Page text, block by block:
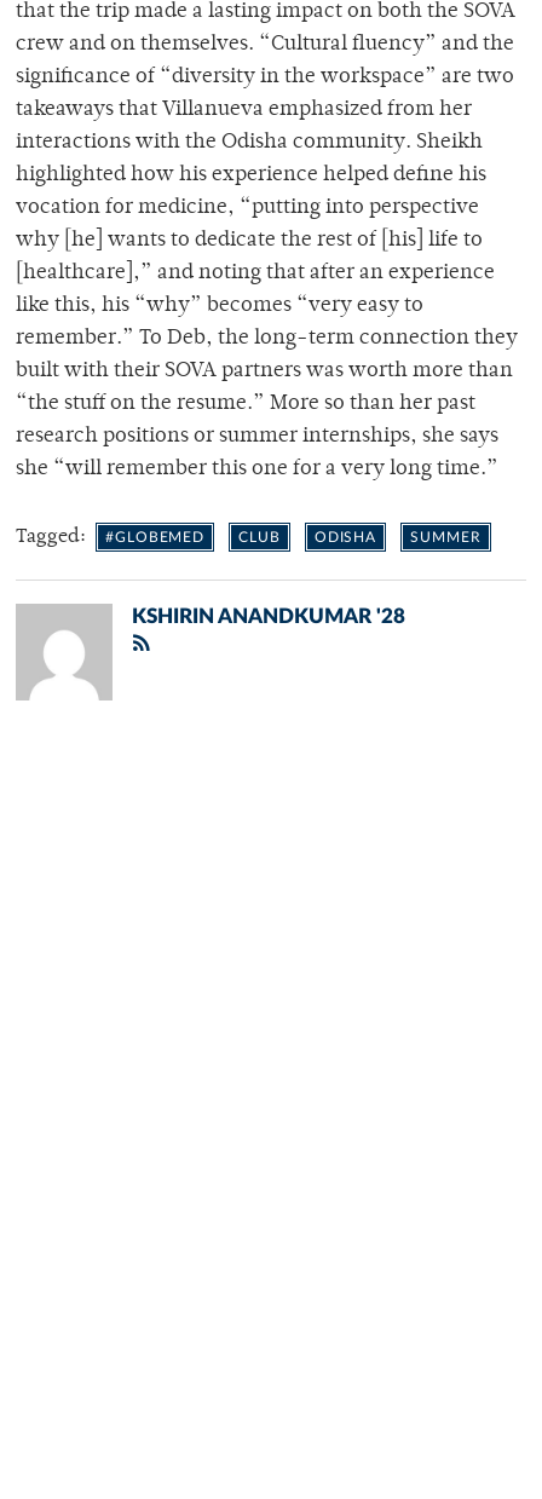
that the trip made a lasting impact on both the SOVA
crew and on themselves. “Cultural fluency” and the
significance of “diversity in the workspace” are two
takeaways that Villanueva emphasized from her
interactions with the Odisha community. Sheikh
highlighted how his experience helped define his
vocation for medicine, “putting into perspective
why [he] wants to dedicate the rest of [his] life to
[healthcare],” and noting that after an experience
like this, his “why” becomes “very easy to
remember.” To Deb, the long-term connection they
built with their SOVA partners was worth more than
“the stuff on the resume.” More so than her past
research positions or summer internships, she says
she “will remember this one for a very long time.”
Tagged: #GLOBEMED CLUB ODISHA SUMMER
KSHIRIN ANANDKUMAR '28